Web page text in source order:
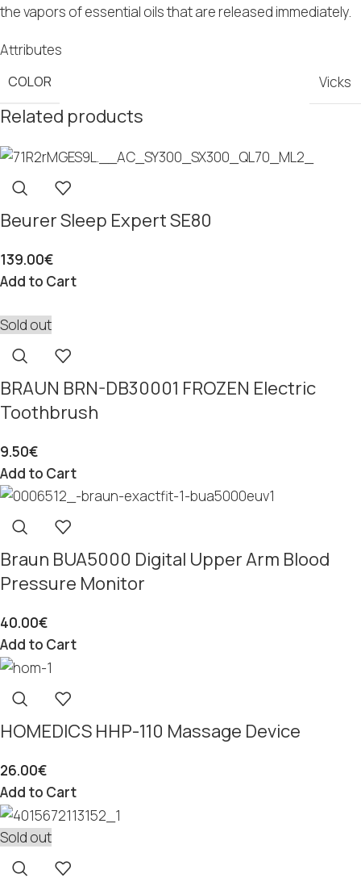
the vapors of essential oils that are released immediately.
Attributes
COLOR Vicks
Related products
Beurer Sleep Expert SE80
139.00€
Add to Cart
Sold out
BRAUN BRN-DB30001 FROZEN Electric
Toothbrush
9.50€
Add to Cart
Braun BUA5000 Digital Upper Arm Blood
Pressure Monitor
40.00€
Add to Cart
HOMEDICS HHP-110 Massage Device
26.00€
Add to Cart
Sold out